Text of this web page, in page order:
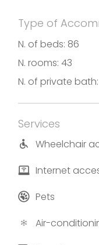
Photos and
Type of
N. of beds: 86
N. rooms: 43
N. of private
Services
Wheelchair
Internet
Pets
Air-